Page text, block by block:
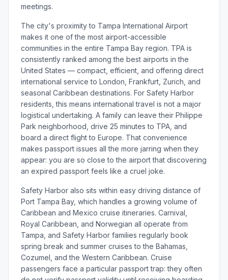
meetings.
The city's proximity to Tampa International Airport
makes it one of the most airport-accessible
communities in the entire Tampa Bay region. TPA is
consistently ranked among the best airports in the
United States — compact, efficient, and offering direct
international service to London, Frankfurt, Zurich, and
seasonal Caribbean destinations. For Safety Harbor
residents, this means international travel is not a major
logistical undertaking. A family can leave their Philippe
Park neighborhood, drive 25 minutes to TPA, and
board a direct flight to Europe. That convenience
makes passport issues all the more jarring when they
appear: you are so close to the airport that discovering
an expired passport feels like a cruel joke.
Safety Harbor also sits within easy driving distance of
Port Tampa Bay, which handles a growing volume of
Caribbean and Mexico cruise itineraries. Carnival,
Royal Caribbean, and Norwegian all operate from
Tampa, and Safety Harbor families regularly book
spring break and summer cruises to the Bahamas,
Cozumel, and the Western Caribbean. Cruise
passengers face a particular passport trap: they often